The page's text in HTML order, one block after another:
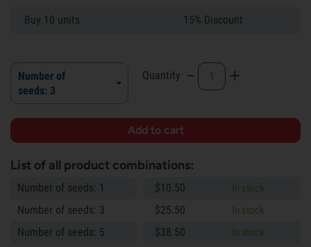
Buy 10 units 15% Discount
Number of
seeds: 3
Quantity - +
List of all product combinations:
Number of seeds: 1 $10.50 In stock
Number of seeds: 3 $25.50 In stock
Number of seeds: 5 $38.50 In stock